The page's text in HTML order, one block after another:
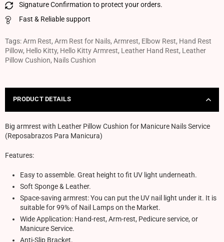
Signature Confirmation to protect your orders.
Fast & Reliable support
Tags:Arm Rest, Arm Rest for Nails, Armrest, Elbow Rest, Hand Rest
Pillow, Hello Kitty, Hello Kitty Armrest, Leather Hand Rest, Leather
Pillow Cushion, Nails Cushion
PRODUCT DETAILS
Big armrest with Leather Pillow Cushion for Manicure Nails Service
(Reposabrazos Para Manicura)
Features:
Easy to assemble. Great height to fit UV light underneath.
Soft Sponge & Leather.
Space-saving armrest: You can put the UV nail light under it. It is
suitable for 99% of Nail Lamps on the Market.
Wide Application: Hand-rest, Arm-rest, Pedicure service, or
Manicure Service.
Anti-Slip Bracket.